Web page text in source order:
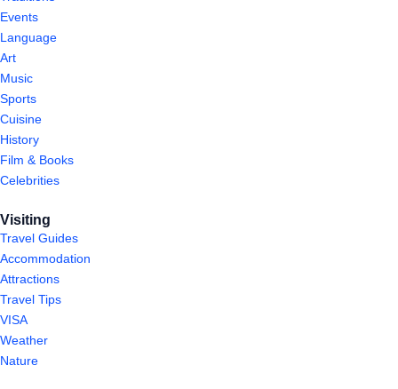
Events
Language
Art
Music
Sports
Cuisine
History
Film & Books
Celebrities
Visiting
Travel Guides
Accommodation
Attractions
Travel Tips
VISA
Weather
Nature